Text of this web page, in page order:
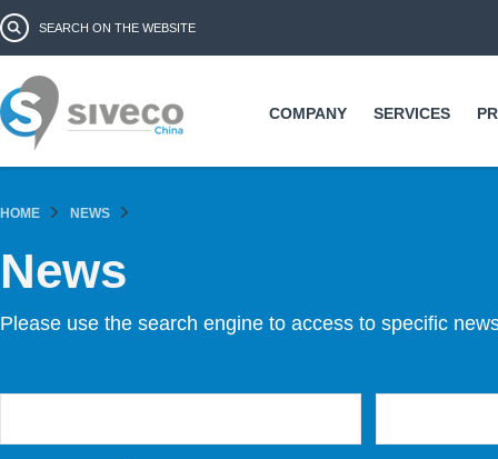
Search form
COMPANY SERVICES
HOME NEWS
News
Please use the search engine to access to specific